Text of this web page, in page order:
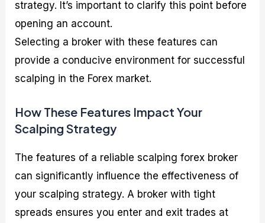
strategy. It’s important to clarify this point before
opening an account.
Selecting a broker with these features can
provide a conducive environment for successful
scalping in the Forex market.
How These Features Impact Your
Scalping Strategy
The features of a reliable scalping forex broker
can significantly influence the effectiveness of
your scalping strategy. A broker with tight
spreads ensures you enter and exit trades at